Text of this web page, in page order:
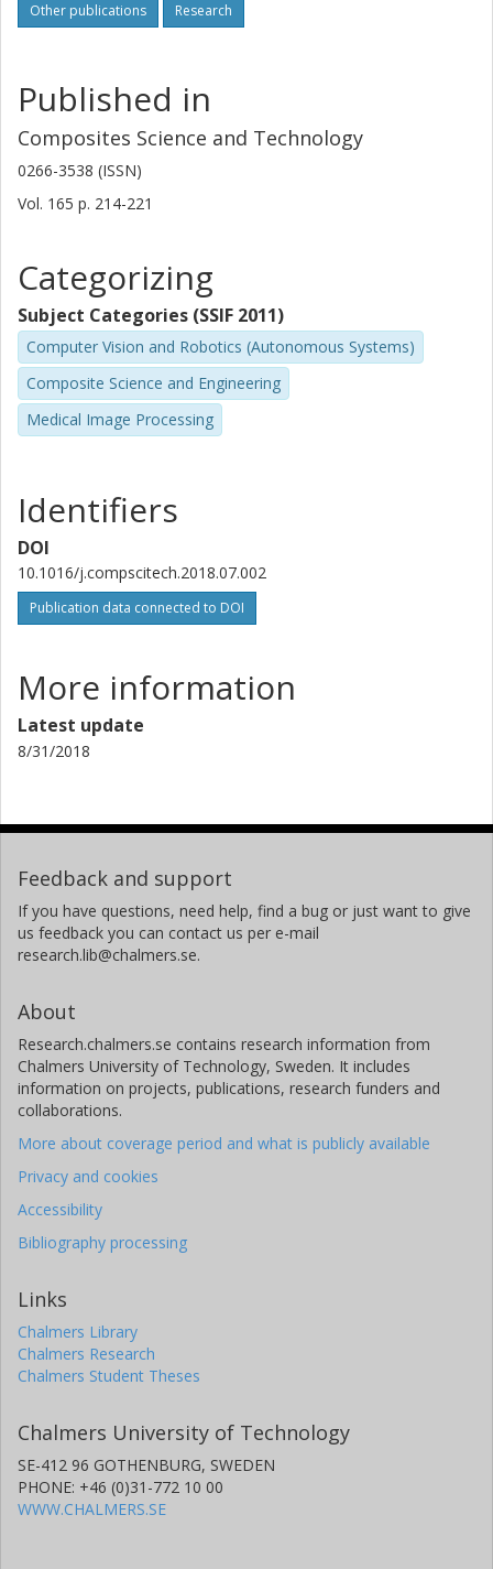
Other publications Research
Published in
Composites Science and Technology
0266-3538 (ISSN)
Vol. 165 p. 214-221
Categorizing
Subject Categories (SSIF 2011)
Computer Vision and Robotics (Autonomous Systems)
Composite Science and Engineering
Medical Image Processing
Identifiers
DOI
10.1016/j.compscitech.2018.07.002
Publication data connected to DOI
More information
Latest update
8/31/2018
Feedback and support
If you have questions, need help, find a bug or just want to give
us feedback you can contact us per e-mail
research.lib@chalmers.se.
About
Research.chalmers.se contains research information from
Chalmers University of Technology, Sweden. It includes
information on projects, publications, research funders and
collaborations.
More about coverage period and what is publicly available
Privacy and cookies
Accessibility
Bibliography processing
Links
Chalmers Library
Chalmers Research
Chalmers Student Theses
Chalmers University of Technology
SE-412 96 GOTHENBURG, SWEDEN
PHONE: +46 (0)31-772 10 00
WWW.CHALMERS.SE